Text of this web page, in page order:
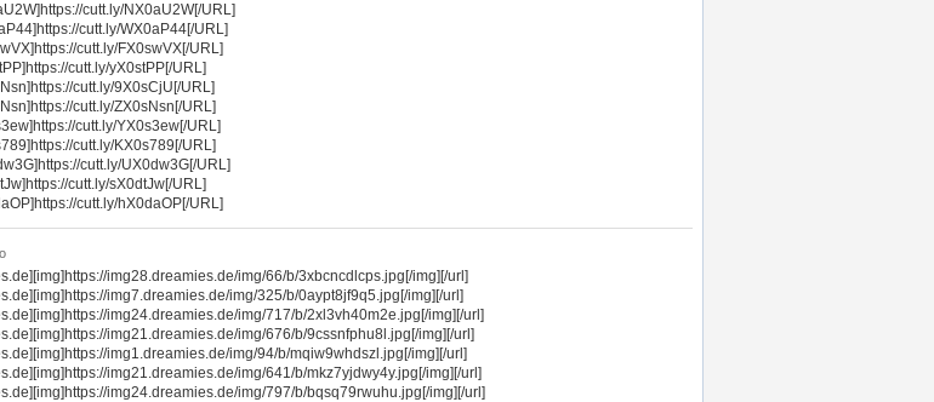
cutt.ly/NX0aU2W[/URL]
cutt.ly/WX0aP44[/URL]
cutt.ly/FX0swVX[/URL]
cutt.ly/yX0stPP[/URL]
cutt.ly/9X0sCjU[/URL]
cutt.ly/ZX0sNsn[/URL]
cutt.ly/YX0s3ew[/URL]
cutt.ly/KX0s789[/URL]
cutt.ly/UX0dw3G[/URL]
cutt.ly/sX0dtJw[/URL]
cutt.ly/hX0daOP[/URL]
img28.dreamies.de/img/66/b/3xbcncdlcps.jpg[/img][/url]
img7.dreamies.de/img/325/b/0aypt8jf9q5.jpg[/img][/url]
img24.dreamies.de/img/717/b/2xl3vh40m2e.jpg[/img][/url]
img21.dreamies.de/img/676/b/9cssnfphu8l.jpg[/img][/url]
img1.dreamies.de/img/94/b/mqiw9whdszl.jpg[/img][/url]
img21.dreamies.de/img/641/b/mkz7yjdwy4y.jpg[/img][/url]
img24.dreamies.de/img/797/b/bqsq79rwuhu.jpg[/img][/url]